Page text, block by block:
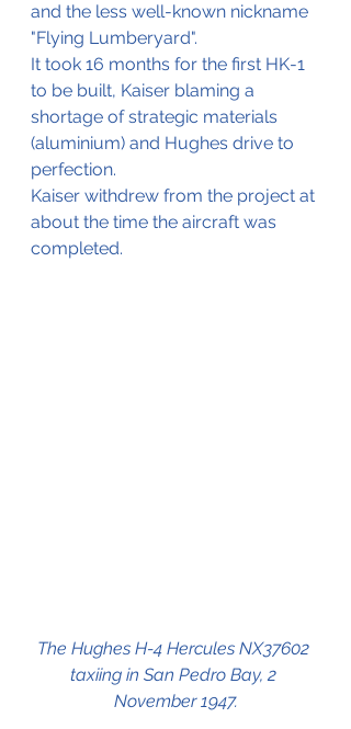
and the less well-known nickname
"Flying Lumberyard".
It took 16 months for the first HK-1
to be built, Kaiser blaming a
shortage of strategic materials
(aluminium) and Hughes drive to
perfection.
Kaiser withdrew from the project at
about the time the aircraft was
completed.
The Hughes H-4 Hercules NX37602
taxiing in San Pedro Bay, 2
November 1947.